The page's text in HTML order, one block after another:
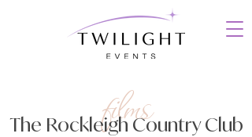
films
The Rockleigh Country Club